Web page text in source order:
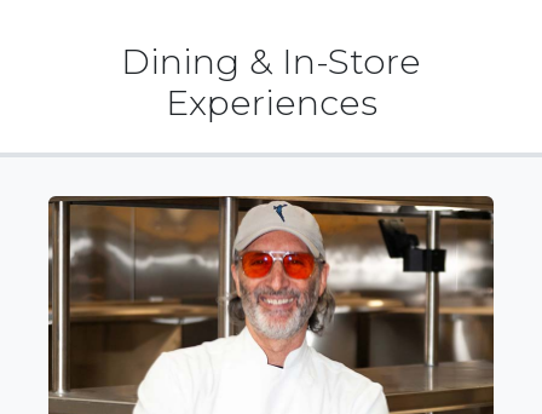
Dining & In-Store
Experiences